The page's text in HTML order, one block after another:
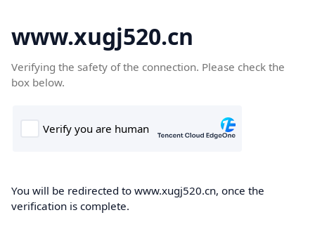
www.xugj520.cn
Verifying the safety of the connection. Please check the
box below.
You will be redirected to www.xugj520.cn, once the
verification is complete.